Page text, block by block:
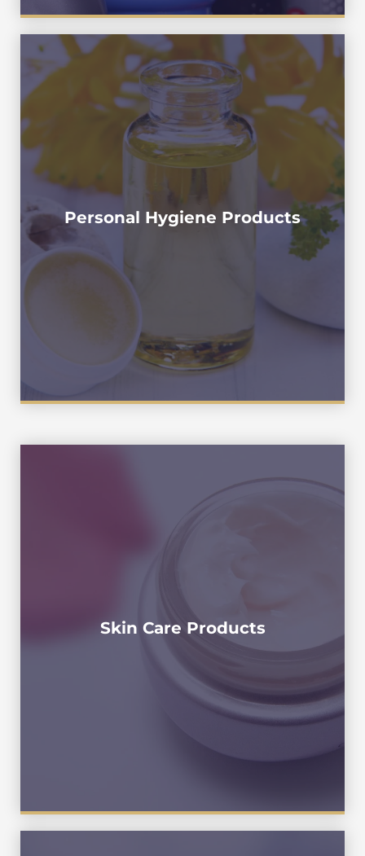
Personal Hygiene Products
Shower gel , BodyWash , Bath Cream , Shower
Foam , Bath Gel , Moisturizing Lotion , Body
Lotion, Baby Emulsion , Emollient
Lotion,Moisturizer ,Stretch Oil , Brightening
Moisturizing Emulsion , Sugar Scrub , Baby
Skincare Softener , Scrub Cream , Facial Scrub
, Abrasive Scrubs , Daily Exfoliating Cream ,
,Facial Scrub , Cleansing Gel , Facial Cleanser ,
Face Wash , Cleanser ,Cleansing Foam ,Facial
Foam , Gentle Cleansing Lotion , Toothpaste,
Dental Cream ,Collutory , Mouthwash ,
Skin Care Products
Night Cream , Retinal Moisturizer ,
Cream,Neck Cream , Facial Serum ,Face
Cream,Facial Cream,Petro Leum Jellly ,
Butter Cream , Shea Butter Cream,Liquid
Foundation ,Liquid Makeup , Fluid
Foundation , BB Cream ,Sleeping Pack ,
Sleeping Mask , Water Sleeping Pack , Face